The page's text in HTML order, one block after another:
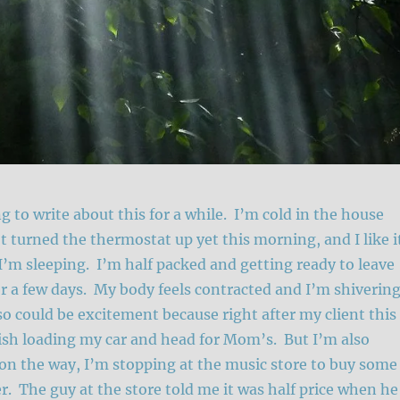
to write about this for a while. I’m cold in the house
turned the thermostat up yet this morning, and I like
sleeping. I’m half packed and getting ready to leave
a few days. My body feels contracted and I’m shivering
could be excitement because right after my client this
loading my car and head for Mom’s. But I’m also
the way, I’m stopping at the music store to buy some
The guy at the store told me it was half price when he